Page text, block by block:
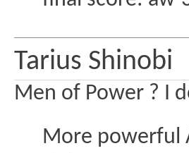
Tarius Shinobi
Men of Power ? I
More powerful